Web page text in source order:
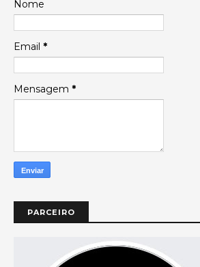
Nome
Email *
Mensagem *
PARCEIRO